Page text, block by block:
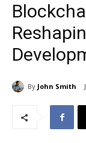
By John Smith